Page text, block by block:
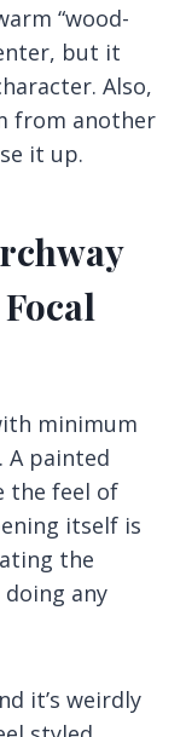
“wood-
but it
Also,
from another
it up.
minimum
painted
the feel of
itself is
the
any
it’s weirdly